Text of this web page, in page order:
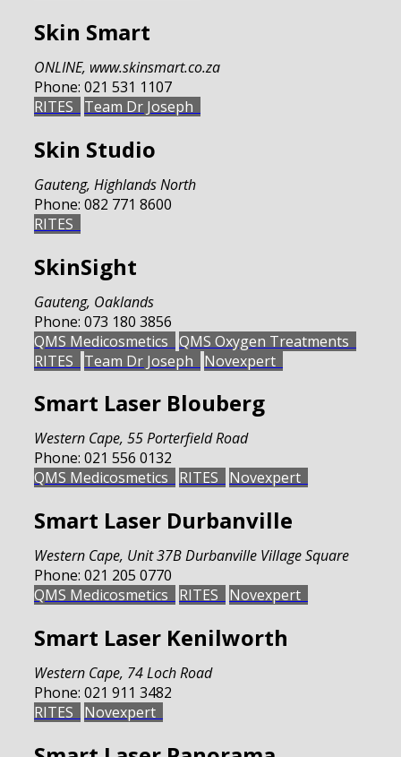
Skin Smart
ONLINE, www.skinsmart.co.za
Phone: 021 531 1107
RITES
Team Dr Joseph
Skin Studio
Gauteng, Highlands North
Phone: 082 771 8600
RITES
SkinSight
Gauteng, Oaklands
Phone: 073 180 3856
QMS Medicosmetics QMS Oxygen Treatments
RITES
Team Dr Joseph Novexpert
Smart Laser Blouberg
Western Cape, 55 Porterfield Road
Phone: 021 556 0132
QMS Medicosmetics
RITES Novexpert
Smart Laser Durbanville
Western Cape, Unit 37B Durbanville Village Square
Phone: 021 205 0770
QMS Medicosmetics
RITES Novexpert
Smart Laser Kenilworth
Western Cape, 74 Loch Road
Phone: 021 911 3482
RITES
Novexpert